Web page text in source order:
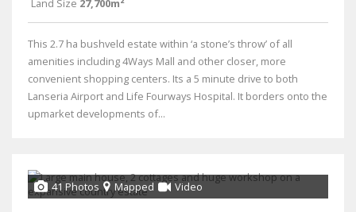
Land Size 27,700m²
This 2.7 ha bushveld estate within ‘a stone’s throw’ of all
amenities including 4Ways Mall and other closer, more
convenient shopping centers. Its a 5 minute drive to both
Lanseria Airport and Life Fourways Hospital. It borders onto the
upmarket developments of...
41 Photos Mapped Video